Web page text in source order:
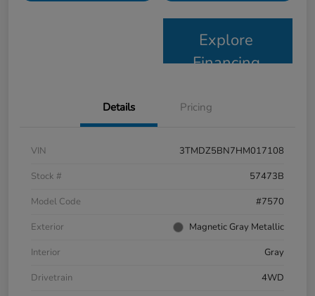
Explore
Financing
Details Pricing
VIN
3TMDZ5BN7HM017108
Stock #
57473B
Model Code
#7570
Exterior
Magnetic Gray Metallic
Interior
Gray
Drivetrain
4WD